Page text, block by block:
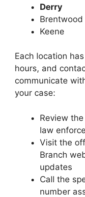
Derry
Brentwood
Keene
Each location
hours, and
communicate
your case:
Review
law
Visit the
Branch
updates
Call the
number